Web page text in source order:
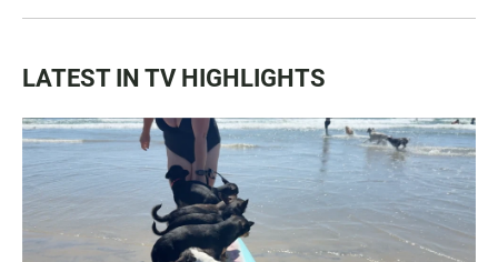
LATEST IN TV HIGHLIGHTS